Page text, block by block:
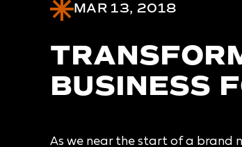
MAR 13, 2018
BUSINESS
As we near the start of a brand